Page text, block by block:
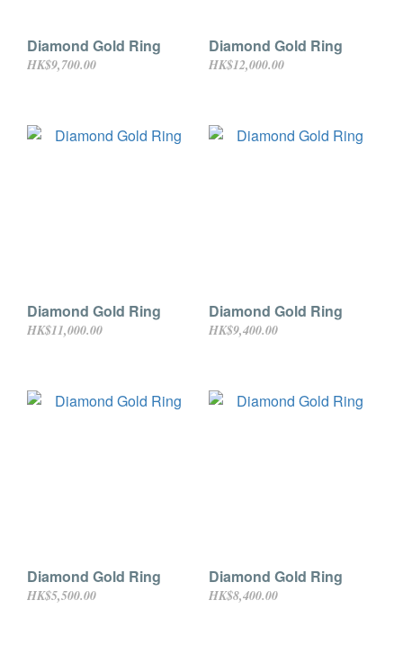
Diamond Gold Ring
HK$9,700.00
Diamond Gold Ring
HK$12,000.00
Diamond Gold Ring
HK$11,000.00
Diamond Gold Ring
HK$9,400.00
Diamond Gold Ring
HK$5,500.00
Diamond Gold Ring
HK$8,400.00